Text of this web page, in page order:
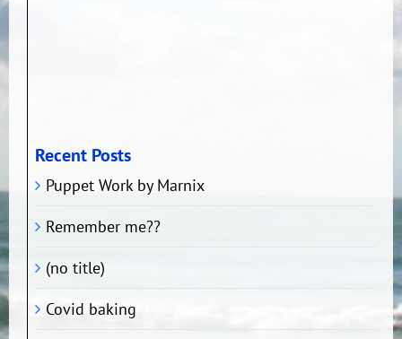
Recent Posts
Puppet Work by Marnix
Remember me??
(no title)
Covid baking